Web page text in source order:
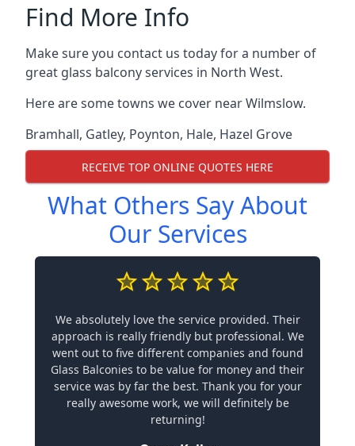
Find More Info
Make sure you contact us today for a number of
great glass balcony services in North West.
Here are some towns we cover near Wilmslow.
Bramhall, Gatley, Poynton, Hale, Hazel Grove
RECEIVE TOP ONLINE QUOTES HERE
What Others Say About
Our Services
We absolutely love the service provided. Their
approach is really friendly but professional. We
went out to five different companies and found
Glass Balconies to be value for money and their
service was by far the best. Thank you for your
really awesome work, we will definitely be
returning!